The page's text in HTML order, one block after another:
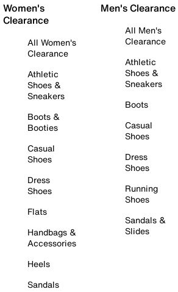
Women's
Clearance
All Women's
Clearance
Athletic
Shoes &
Sneakers
Boots &
Booties
Casual
Shoes
Dress
Shoes
Flats
Handbags &
Accessories
Heels
Sandals
Men's Clearance
All Men's
Clearance
Athletic
Shoes &
Sneakers
Boots
Casual
Shoes
Dress
Shoes
Running
Shoes
Sandals &
Slides